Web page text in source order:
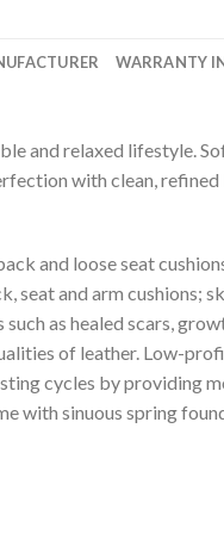
WARRANTY
and relaxed lifestyle.
with clean,
and loose seat
seat and arm
as healed scars,
of leather. Low-
cycles by providing
with sinuous spring